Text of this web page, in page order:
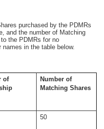
purchased by the PDMRs
and the number of Matching
the PDMRs for no
in the table below.
of
Number of
Matching Shares
50